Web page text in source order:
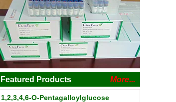
Featured Products More...
1,2,3,4,6-O-Pentagalloylglucose